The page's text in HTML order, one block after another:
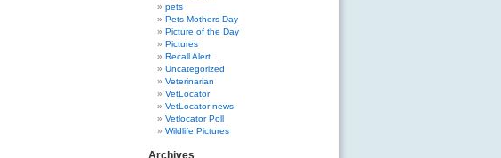
pets
Pets Mothers Day
Picture of the Day
Pictures
Recall Alert
Uncategorized
Veterinarian
VetLocator
VetLocator news
Vetlocator Poll
Wildlife Pictures
Archives